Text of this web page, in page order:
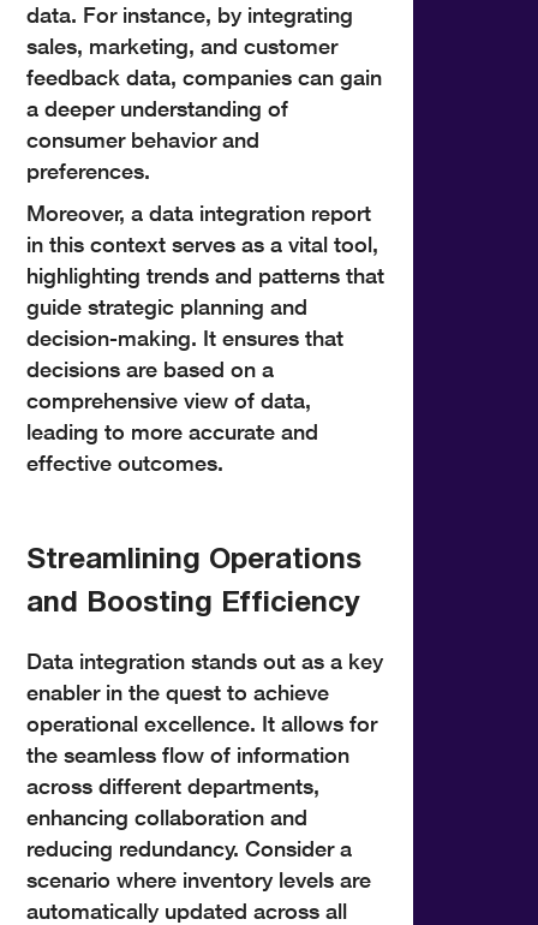
data. For instance, by integrating
sales, marketing, and customer
feedback data, companies can gain
a deeper understanding of
consumer behavior and
preferences.
Moreover, a data integration report
in this context serves as a vital tool,
highlighting trends and patterns that
guide strategic planning and
decision-making. It ensures that
decisions are based on a
comprehensive view of data,
leading to more accurate and
effective outcomes.
Streamlining Operations
and Boosting Efficiency
Data integration stands out as a key
enabler in the quest to achieve
operational excellence. It allows for
the seamless flow of information
across different departments,
enhancing collaboration and
reducing redundancy. Consider a
scenario where inventory levels are
automatically updated across all